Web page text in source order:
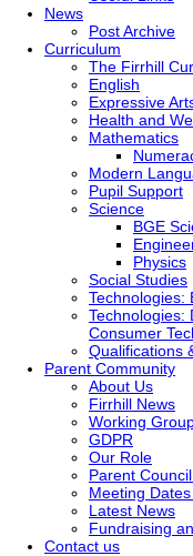
News
Post Archive
Curriculum
The Firrhill
English
Expressive
Health and
Mathematics
Modern
Pupil Support
Science
BGE
Physics
Social Studies
Technologies:
Technologies:
Consumer
Qualifications
Parent Community
About Us
Firrhill News
Working
GDPR
Our Role
Parent
Meeting
Latest News
Fundraising
Contact us